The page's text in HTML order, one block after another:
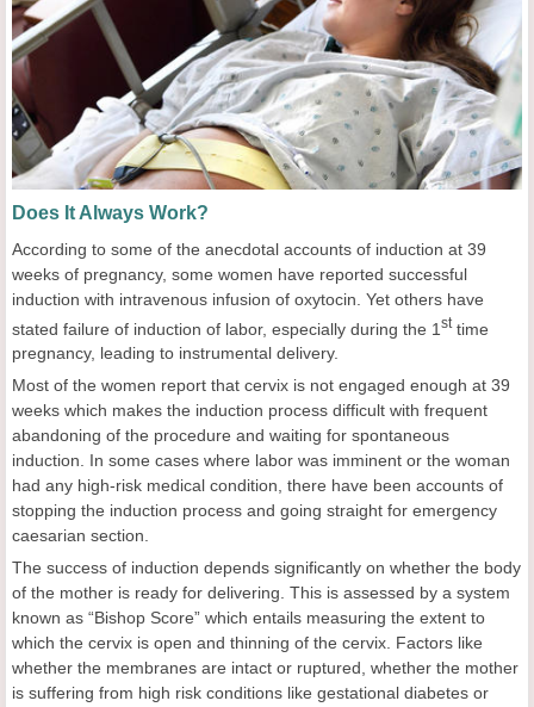
Does It Always Work?
According to some of the anecdotal accounts of induction at 39
weeks of pregnancy, some women have reported successful
induction with intravenous infusion of oxytocin. Yet others have
stated failure of induction of labor, especially during the 1 sttime
pregnancy, leading to instrumental delivery.
Most of the women report that cervix is not engaged enough at 39
weeks which makes the induction process difficult with frequent
abandoning of the procedure and waiting for spontaneous
induction. In some cases where labor was imminent or the woman
had any high-risk medical condition, there have been accounts of
stopping the induction process and going straight for emergency
caesarian section.
The success of induction depends significantly on whether the body
of the mother is ready for delivering. This is assessed by a system
known as “Bishop Score” which entails measuring the extent to
which the cervix is open and thinning of the cervix. Factors like
whether the membranes are intact or ruptured, whether the mother
is suffering from high risk conditions like gestational diabetes or